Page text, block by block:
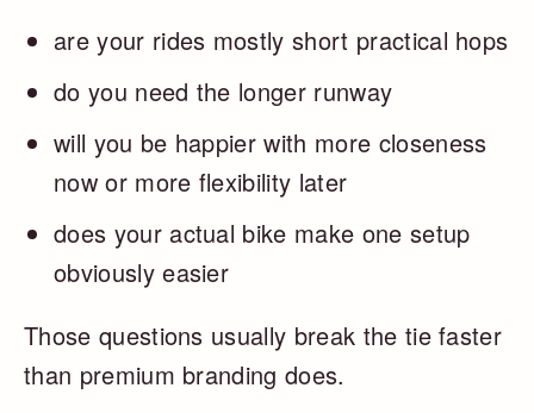
are your rides mostly short practical hops
do you need the longer runway
will you be happier with more closeness
now or more flexibility later
does your actual bike make one setup
obviously easier
Those questions usually break the tie faster
than premium branding does.